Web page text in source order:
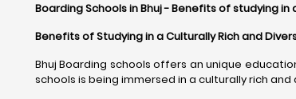
Boarding Schools in Bhuj - Benefits of studying
Benefits of Studying in a Culturally Rich and
Bhuj Boarding schools offers an unique
schools is being immersed in a culturally rich